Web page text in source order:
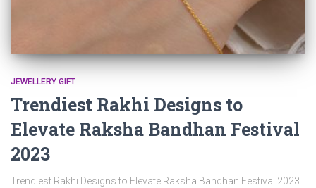
JEWELLERY GIFT
Trendiest Rakhi Designs to
Elevate Raksha Bandhan Festival
2023
Trendiest Rakhi Designs to Elevate Raksha Bandhan Festival 2023